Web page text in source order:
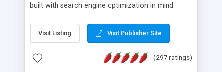
built with search engine optimization in mind.
2.0 Framework, the forum software will work on
just about any Windows web server with .NET and
customizable, you can add it to just about any
Visit Listing Visit Publisher Site
(297 ratings)